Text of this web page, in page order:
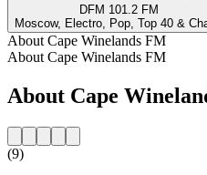
DFM 101.2 FM
Moscow, Electro, Pop, Top 40 &
About Cape Winelands FM
About Cape Winelands FM
About Cape
(9)